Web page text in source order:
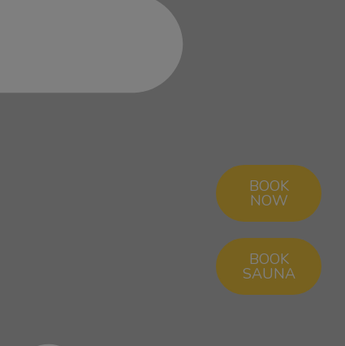
BOOK
NOW
BOOK
SAUNA